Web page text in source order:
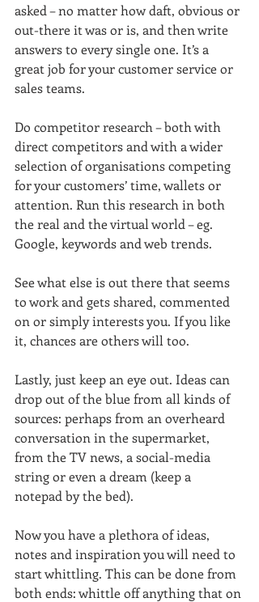
asked – no matter how daft, obvious or
out-there it was or is, and then write
answers to every single one. It’s a
great job for your customer service or
sales teams.
Do competitor research – both with
direct competitors and with a wider
selection of organisations competing
for your customers’ time, wallets or
attention. Run this research in both
the real and the virtual world – eg.
Google, keywords and web trends.
See what else is out there that seems
to work and gets shared, commented
on or simply interests you. If you like
it, chances are others will too.
Lastly, just keep an eye out. Ideas can
drop out of the blue from all kinds of
sources: perhaps from an overheard
conversation in the supermarket,
from the TV news, a social-media
string or even a dream (keep a
notepad by the bed).
Now you have a plethora of ideas,
notes and inspiration you will need to
start whittling. This can be done from
both ends: whittle off anything that on